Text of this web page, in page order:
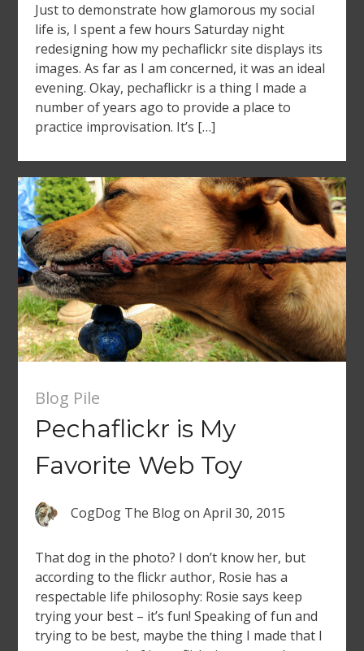
Just to demonstrate how glamorous my social
life is, I spent a few hours Saturday night
redesigning how my pechaflickr site displays its
images. As far as I am concerned, it was an ideal
evening. Okay, pechaflickr is a thing I made a
number of years ago to provide a place to
practice improvisation. It’s […]
Blog Pile
Pechaflickr is My
Favorite Web Toy
CogDog The Blogon April 30, 2015
That dog in the photo? I don’t know her, but
according to the flickr author, Rosie has a
respectable life philosophy: Rosie says keep
trying your best – it’s fun! Speaking of fun and
trying to be best, maybe the thing I made that I